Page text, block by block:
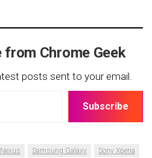
Chrome Geek
posts sent to your email.
Subscribe
Nexus Samsung Galaxy
Sony Xperia